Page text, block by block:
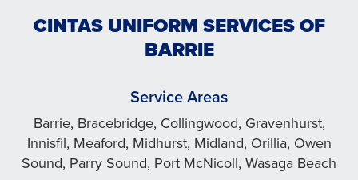
CINTAS UNIFORM SERVICES OF
BARRIE
Service Areas
Barrie, Bracebridge, Collingwood, Gravenhurst,
Innisfil, Meaford, Midhurst, Midland, Orillia, Owen
Sound, Parry Sound, Port McNicoll, Wasaga Beach